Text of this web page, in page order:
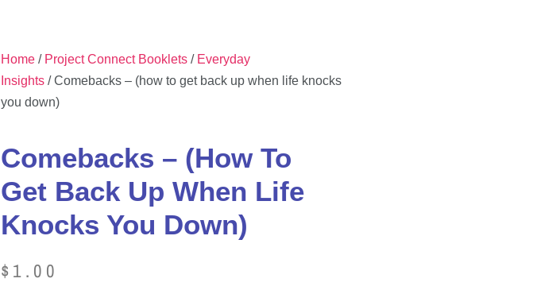
Home / Project Connect Booklets / Everyday
Insights / Comebacks – (how to get back up when life knocks
you down)
Comebacks – (how To
Get Back Up When Life
Knocks You Down)
$ 1.00